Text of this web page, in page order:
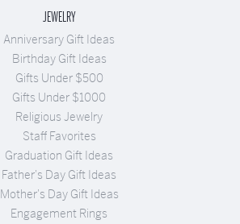
JEWELRY
Anniversary Gift Ideas
Birthday Gift Ideas
Gifts Under $500
Gifts Under $1000
Religious Jewelry
Staff Favorites
Graduation Gift Ideas
Father's Day Gift Ideas
Mother's Day Gift Ideas
Engagement Rings